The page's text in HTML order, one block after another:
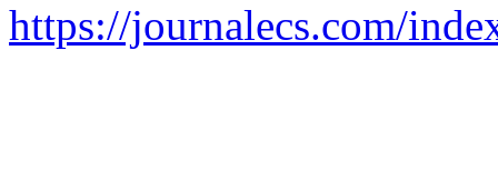
https://journalecs.com/